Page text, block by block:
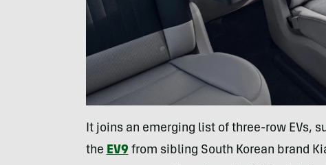
It joins an emerging list of three-row EVs,
the EV9 from sibling South Korean brand